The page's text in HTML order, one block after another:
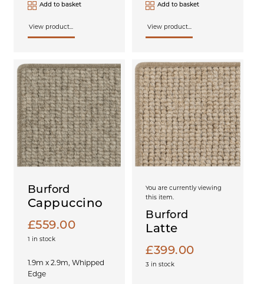
Add to basket
View product...
Add to basket
View product...
Cappuccino
1.9m x 2.9m, Whipped
Edge
£559.00
1 in stock
Burford
You are currently viewing
this item.
Latte
£399.00
3 in stock
Burford